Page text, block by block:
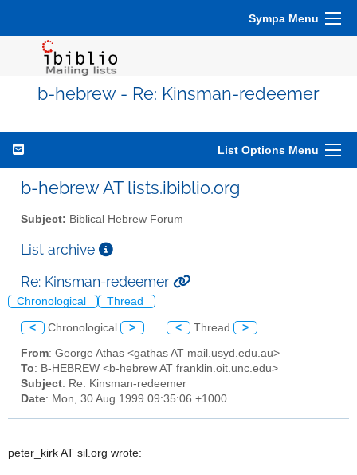
Sympa Menu
b-hebrew - Re: Kinsman-redeemer
List Options Menu
b-hebrew AT lists.ibiblio.org
Subject: Biblical Hebrew Forum
List archive
Re: Kinsman-redeemer
Chronological Thread
< Chronological > < Thread >
From: George Athas <gathas AT mail.usyd.edu.au>
To: B-HEBREW <b-hebrew AT franklin.oit.unc.edu>
Subject: Re: Kinsman-redeemer
Date: Mon, 30 Aug 1999 09:35:06 +1000
peter_kirk AT sil.org wrote: